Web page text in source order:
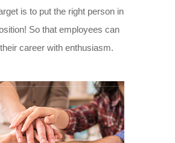
is to put the right person in
So that employees can
career with enthusiasm.